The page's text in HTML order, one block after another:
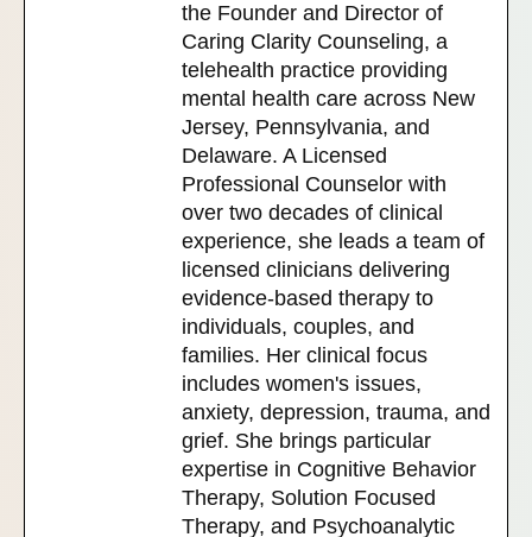
the Founder and Director of
Caring Clarity Counseling, a
telehealth practice providing
mental health care across New
Jersey, Pennsylvania, and
Delaware. A Licensed
Professional Counselor with
over two decades of clinical
experience, she leads a team of
licensed clinicians delivering
evidence-based therapy to
individuals, couples, and
families. Her clinical focus
includes women's issues,
anxiety, depression, trauma, and
grief. She brings particular
expertise in Cognitive Behavior
Therapy, Solution Focused
Therapy, and Psychoanalytic